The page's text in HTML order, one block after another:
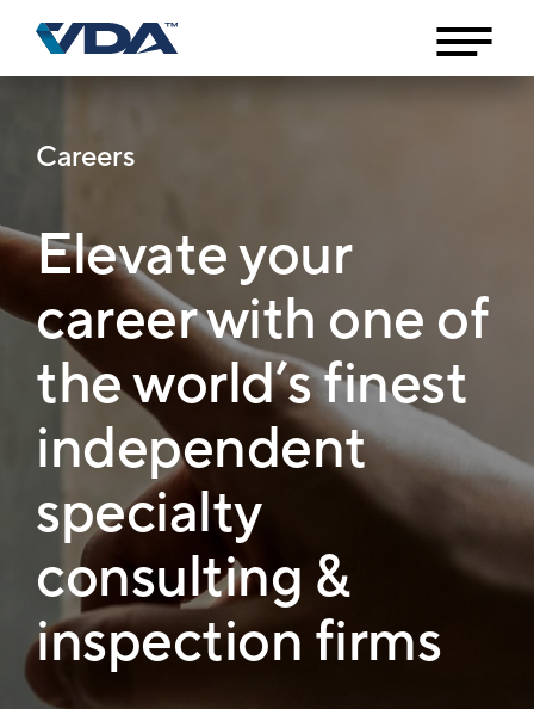
Careers
Elevate your
career with one of
the world’s finest
independent
specialty
consulting &
inspection firms